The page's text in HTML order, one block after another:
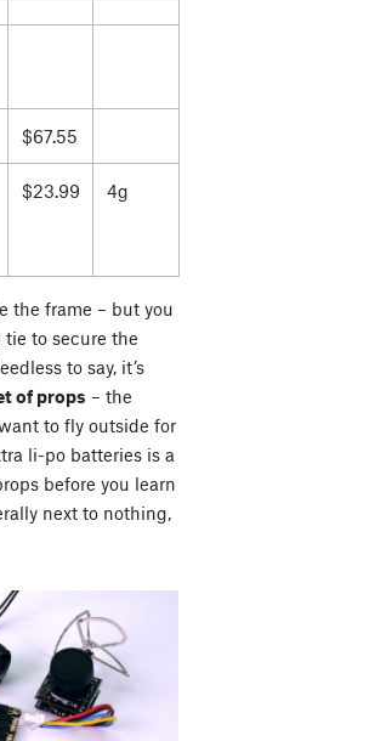
$67.55
$23.99 4g
the frame – but you
tie to secure the
to say, it’s
of props – the
to fly outside for
li-po batteries is a
before you learn
next to nothing,